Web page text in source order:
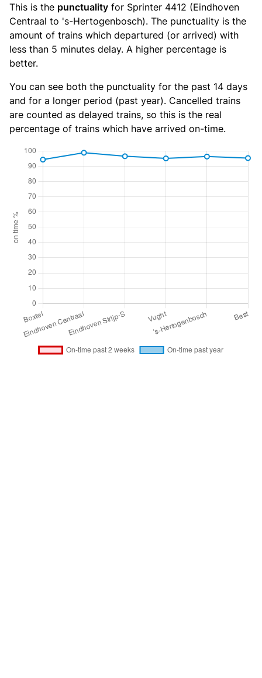
This is the punctuality for Sprinter 4412 (Eindhoven
Centraal to 's-Hertogenbosch). The punctuality is the
amount of trains which departured (or arrived) with
less than 5 minutes delay. A higher percentage is
better.
You can see both the punctuality for the past 14 days
and for a longer period (past year). Cancelled trains
are counted as delayed trains, so this is the real
percentage of trains which have arrived on-time.